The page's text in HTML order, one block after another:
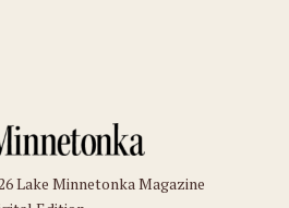
Lake Minnetonka Magazine